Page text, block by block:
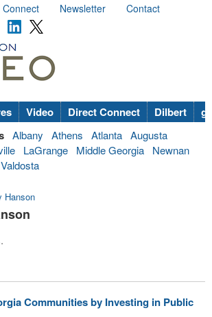
Connect Newsletter
Contact
Video Direct Connect Dilbert
Albany Athens Atlanta Augusta
LaGrange Middle Georgia
Newnan
Valdosta
Hanson
Communities by Investing in Public